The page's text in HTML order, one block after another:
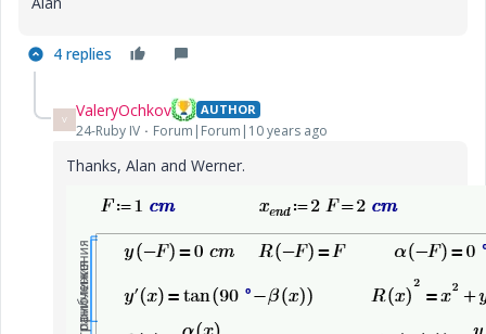
4 replies
V ValeryOchkov AUTHOR
24-Ruby IV Forum|Forum|10 years ago
Thanks, Alan and Werner.